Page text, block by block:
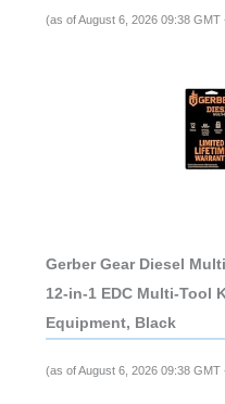
(as of August 6, 2026 09:38 GMT
Gerber Gear Diesel
12-in-1 EDC Multi-Tool
Equipment, Black
(as of August 6, 2026 09:38 GMT